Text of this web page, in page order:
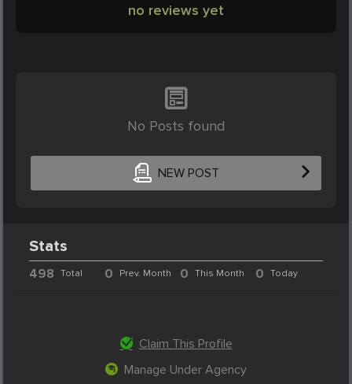
no reviews yet
No Posts found
NEW POST
Stats
498 Total 0 Prev. Month 0 This Month 0 Today
Claim This Profile
Manage Under Agency